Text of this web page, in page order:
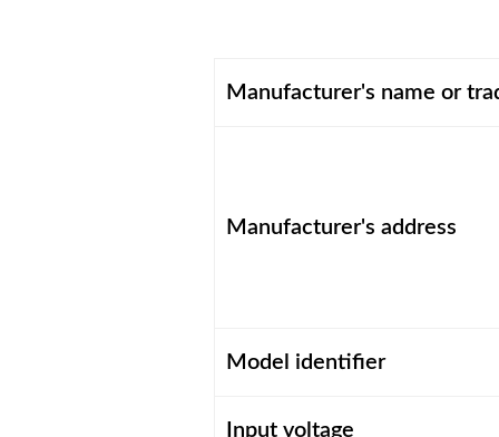
Manufacturer's name or
Manufacturer's address
Model identifier
Input voltage